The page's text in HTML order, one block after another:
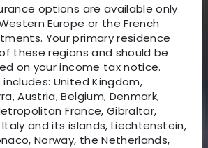
options are available only
Europe or the French
Your primary residence
these regions and should be
on your income tax notice.
United Kingdom,
Austria, Belgium, Denmark,
France, Gibraltar,
and its islands, Liechtenstein,
Norway, the Netherlands,